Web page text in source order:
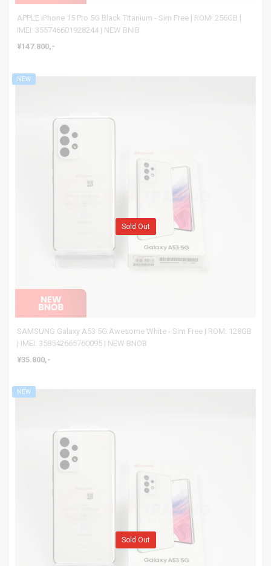
APPLE iPhone 15 Pro 5G Black Titanium - Sim Free | ROM: 256GB |
IMEI: 355746601928244 | NEW BNIB
¥147.800,-
NEW
SAMSUNG Galaxy A53 5G Awesome White - Sim Free | ROM: 128GB
| IMEI: 358542665760095 | NEW BNOB
¥35.800,-
Sold Out
NEW
Sold Out